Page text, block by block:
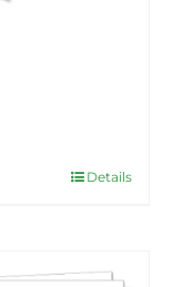
Details